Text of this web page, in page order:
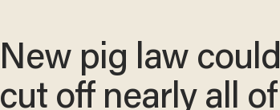
New pig law could
cut off nearly all of